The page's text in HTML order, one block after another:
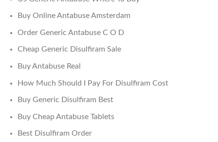
Buy Online Antabuse Amsterdam
Order Generic Antabuse C O D
Cheap Generic Disulfiram Sale
Buy Antabuse Real
How Much Should I Pay For Disulfiram Cost
Buy Generic Disulfiram Best
Buy Cheap Antabuse Tablets
Best Disulfiram Order